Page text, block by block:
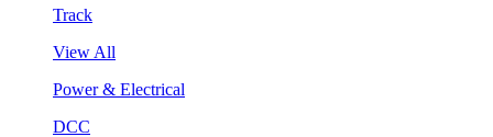
Track
View All
Power & Electrical
DCC